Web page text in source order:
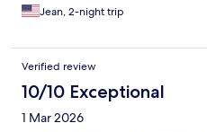
Jean, 2-night trip
Verified review
10/10 Exceptional
1 Mar 2026